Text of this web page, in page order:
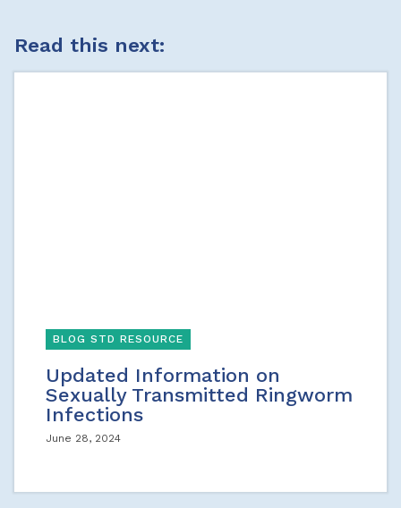
Read this next:
BLOG STD RESOURCE
Updated Information on
Sexually Transmitted Ringworm
Infections
June 28, 2024